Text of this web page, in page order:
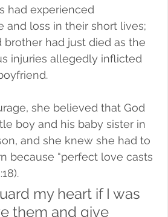
had experienced
and loss in their short lives;
had just died as the
injuries allegedly inflicted
she believed that God
boy and his baby sister in
and she knew she had to
because “perfect love casts
my heart if I was
them and give